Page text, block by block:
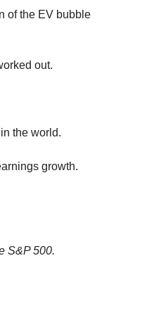
of the EV bubble
out.
the world.
growth.
S&P 500.